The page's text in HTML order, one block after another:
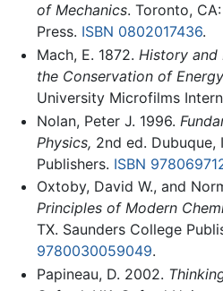
of Mechanics. Toronto,
Press. ISBN 0802017436.
Mach, E. 1872. History and
the Conservation of Energy
University Microfilms
Nolan, Peter J. 1996.
Physics, 2nd ed. Dubuque,
Publishers. ISBN
Oxtoby, David W., and
Principles of Modern
TX. Saunders College
9780030059049.
Papineau, D. 2002.